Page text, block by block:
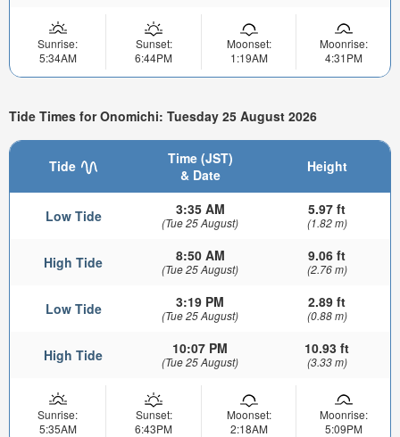
Sunrise:
5:34AM
Sunset:
6:44PM
Moonset:
1:19AM
Moonrise:
4:31PM
Tide Times for Onomichi: Tuesday 25 August 2026
Tide
Time (JST)
& Date
Height
Low Tide 3:35 AM
(Tue 25 August)
5.97 ft
(1.82 m)
High Tide 8:50 AM
(Tue 25 August)
9.06 ft
(2.76 m)
Low Tide 3:19 PM
(Tue 25 August)
2.89 ft
(0.88 m)
High Tide 10:07 PM
(Tue 25 August)
10.93 ft
(3.33 m)
Sunrise:
5:35AM
Sunset:
6:43PM
Moonset:
2:18AM
Moonrise:
5:09PM